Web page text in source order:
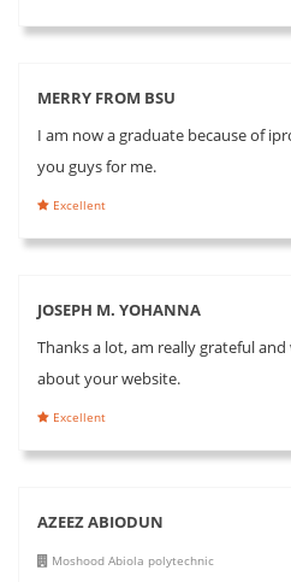
MERRY FROM BSU
I am now a graduate because of
you guys for me.
Excellent
JOSEPH M. YOHANNA
Thanks a lot, am really grateful
about your website.
Excellent
AZEEZ ABIODUN
Moshood Abiola polytechnic